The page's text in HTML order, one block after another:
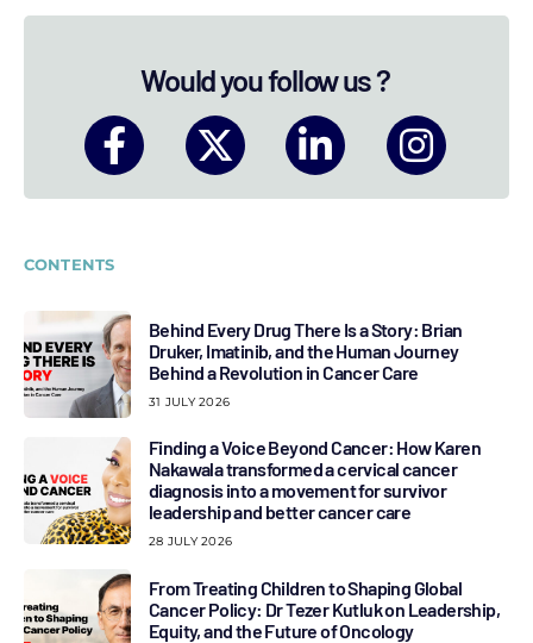
Would you follow us ?
CONTENTS
Behind Every Drug There Is a Story: Brian
Druker, Imatinib, and the Human Journey
Behind a Revolution in Cancer Care
31 JULY 2026
Finding a Voice Beyond Cancer: How Karen
Nakawala transformed a cervical cancer
diagnosis into a movement for survivor
leadership and better cancer care
28 JULY 2026
From Treating Children to Shaping Global
Cancer Policy: Dr Tezer Kutluk on Leadership,
Equity, and the Future of Oncology